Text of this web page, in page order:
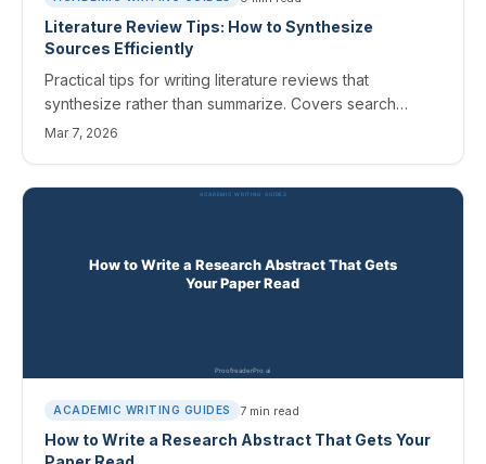
Literature Review Tips: How to Synthesize
Sources Efficiently
Practical tips for writing literature reviews that
synthesize rather than summarize. Covers search
strategies, organization methods, and AI tools for
Mar 7, 2026
ACADEMIC WRITING GUIDES 7 min read
How to Write a Research Abstract That Gets Your